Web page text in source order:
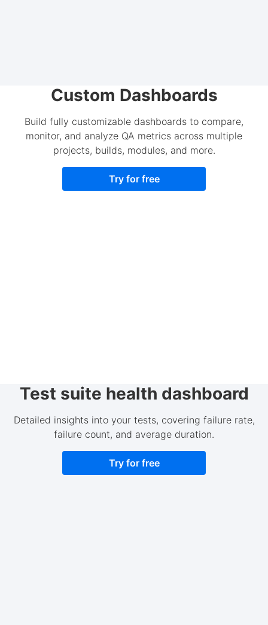
Custom Dashboards
Build fully customizable dashboards to compare,
monitor, and analyze QA metrics across multiple
projects, builds, modules, and more.
Try for free
Test suite health dashboard
Detailed insights into your tests, covering failure rate,
failure count, and average duration.
Try for free